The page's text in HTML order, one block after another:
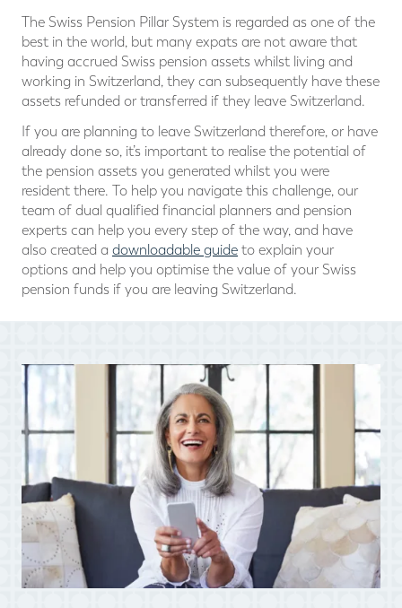
The Swiss Pension Pillar System is regarded as one of the
best in the world, but many expats are not aware that
having accrued Swiss pension assets whilst living and
working in Switzerland, they can subsequently have these
assets refunded or transferred if they leave Switzerland.
If you are planning to leave Switzerland therefore, or have
already done so, it’s important to realise the potential of
the pension assets you generated whilst you were
resident there. To help you navigate this challenge, our
team of dual qualified financial planners and pension
experts can help you every step of the way, and have
also created a downloadable guide to explain your
options and help you optimise the value of your Swiss
pension funds if you are leaving Switzerland.